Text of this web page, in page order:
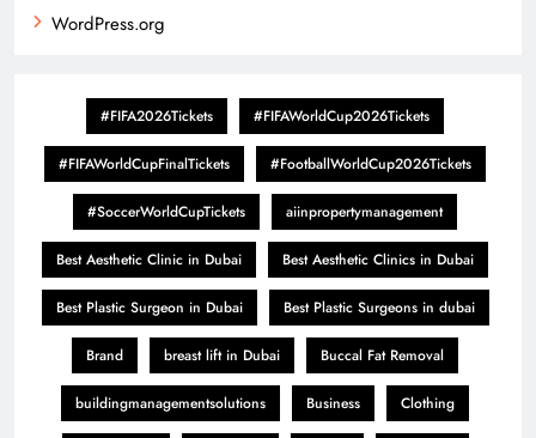
WordPress.org
#FIFA2026Tickets #FIFAWorldCup2026Tickets
#FIFAWorldCupFinalTickets #FootballWorldCup2026Tickets
#SoccerWorldCupTickets aiinpropertymanagement
Best Aesthetic Clinic in Dubai Best Aesthetic Clinics in Dubai
Best Plastic Surgeon in Dubai Best Plastic Surgeons in dubai
Brand breast lift in Dubai Buccal Fat Removal
buildingmanagementsolutions Business Clothing